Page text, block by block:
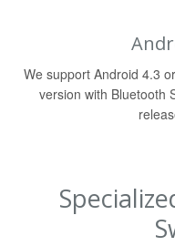
We support Android 4.3
version with Bluetooth